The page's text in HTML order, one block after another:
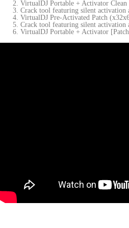
VirtualDJ Portable + Activator
Crack tool featuring silent activation
VirtualDJ Pre-Activated Patch
Crack tool featuring silent activation
VirtualDJ Portable + Activator